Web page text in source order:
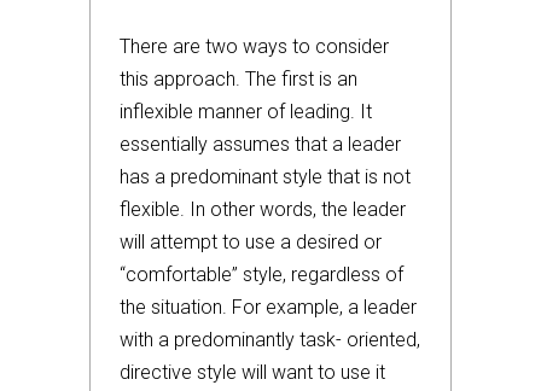
There are two ways to consider
this approach. The first is an
inflexible manner of leading. It
essentially assumes that a leader
has a predominant style that is not
flexible. In other words, the leader
will attempt to use a desired or
“comfortable” style, regardless of
the situation. For example, a leader
with a predominantly task- oriented,
directive style will want to use it